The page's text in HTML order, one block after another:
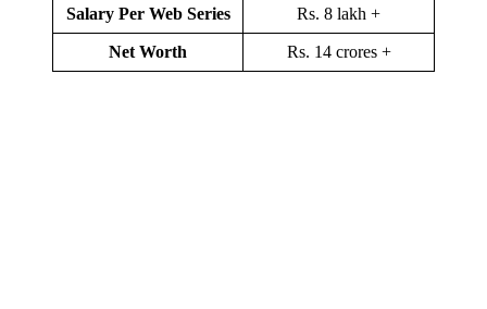
Salary Per Web Series Rs. 8 lakh +
Net Worth Rs. 14 crores +